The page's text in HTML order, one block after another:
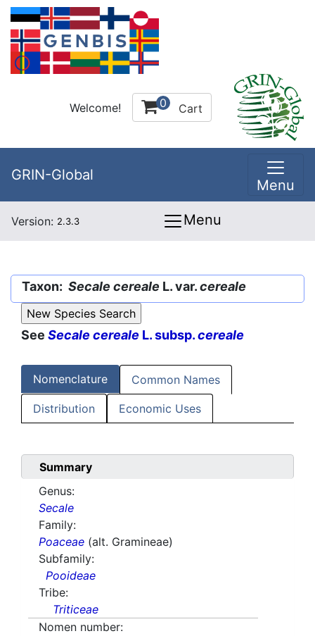
Welcome! 0 Cart
GRIN-Global
Menu
Version: 2.3.3 Menu
Taxon: Secale cereale L. var.cereale
See Secale cereale L. subsp.cereale
Nomenclature Common Names
Distribution Economic Uses
Summary
Genus:
Secale
Family:
Poaceae (alt. Gramineae)
Subfamily:
Pooideae
Tribe:
Triticeae
Nomen number: